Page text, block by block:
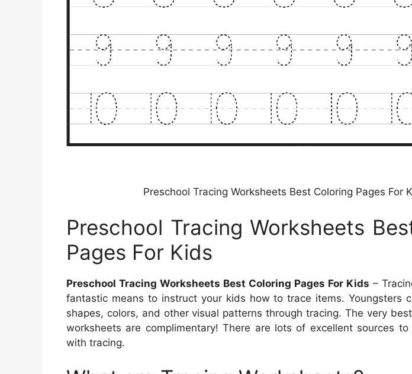
Preschool Tracing Worksheets Best Coloring Pages For
Preschool Tracing Worksheets
Pages For Kids
Preschool Tracing Worksheets Best Coloring Pages For Kids –
fantastic means to instruct your kids how to trace items. Youngsters
shapes, colors, and other visual patterns through tracing. The very
worksheets are complimentary! There are lots of excellent sources
with tracing.